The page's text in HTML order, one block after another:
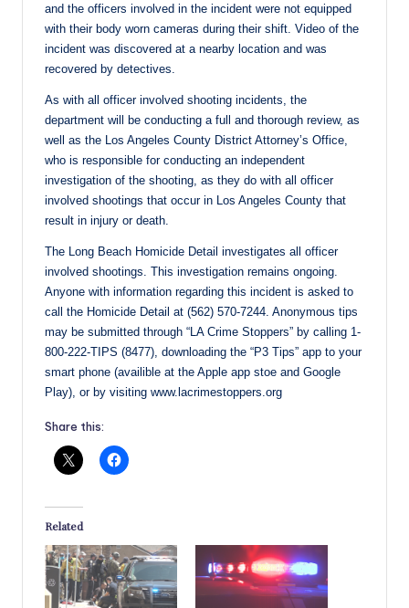
and the officers involved in the incident were not equipped
with their body worn cameras during their shift. Video of the
incident was discovered at a nearby location and was
recovered by detectives.
As with all officer involved shooting incidents, the
department will be conducting a full and thorough review, as
well as the Los Angeles County District Attorney’s Office,
who is responsible for conducting an independent
investigation of the shooting, as they do with all officer
involved shootings that occur in Los Angeles County that
result in injury or death.
The Long Beach Homicide Detail investigates all officer
involved shootings. This investigation remains ongoing.
Anyone with information regarding this incident is asked to
call the Homicide Detail at (562) 570-7244. Anonymous tips
may be submitted through “LA Crime Stoppers” by calling 1-
800-222-TIPS (8477), downloading the “P3 Tips” app to your
smart phone (availible at the Apple app stoe and Google
Play), or by visiting www.lacrimestoppers.org
Share this:
Related